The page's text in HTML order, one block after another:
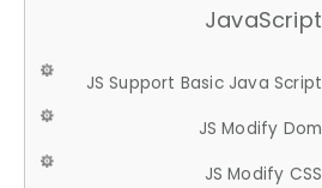
JavaScript
JS Support Basic Java Script
JS Modify Dom
JS Modify CSS